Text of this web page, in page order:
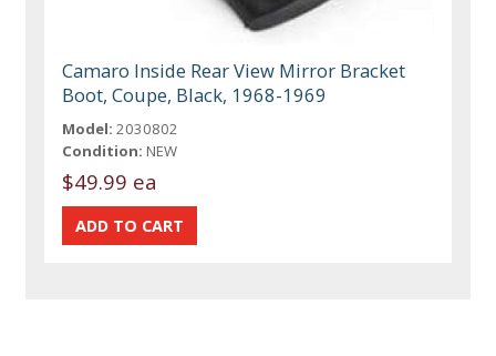
Camaro Inside Rear View Mirror Bracket
Boot, Coupe, Black, 1968-1969
Model: 2030802
Condition: NEW
$49.99 ea